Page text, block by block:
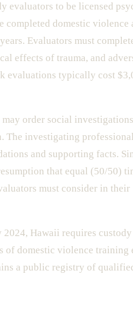
evaluators to be licensed
completed domestic violence
Evaluators must
effects of trauma, and
evaluations typically cost
order social
The investigating
and supporting facts.
that equal (50/50)
must consider in their
Hawaii requires custody
of domestic violence training
a public registry of